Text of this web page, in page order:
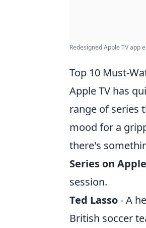
Redesigned Apple TV app
Top 10 Must-
Apple TV has
range of series
mood for a
there's
Series on
session.
Ted Lasso- A
British soccer